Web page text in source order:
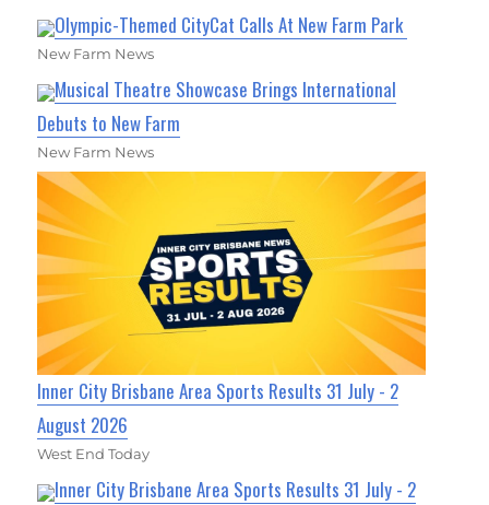
Olympic-Themed CityCat Calls At New Farm Park
New Farm News
Musical Theatre Showcase Brings International
Debuts to New Farm
New Farm News
Inner City Brisbane Area Sports Results 31 July - 2
August 2026
West End Today
Inner City Brisbane Area Sports Results 31 July - 2